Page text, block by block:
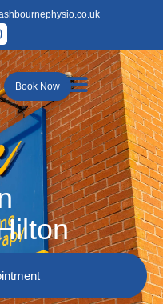
Book Now